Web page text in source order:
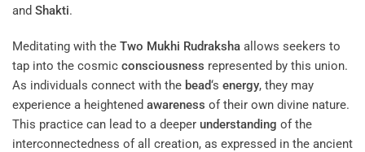
and Shakti.
Meditating with the Two Mukhi Rudraksha allows seekers to
tap into the cosmic consciousness represented by this union.
As individuals connect with the bead‘s energy, they may
experience a heightened awareness of their own divine nature.
This practice can lead to a deeper understanding of the
interconnectedness of all creation, as expressed in the ancient